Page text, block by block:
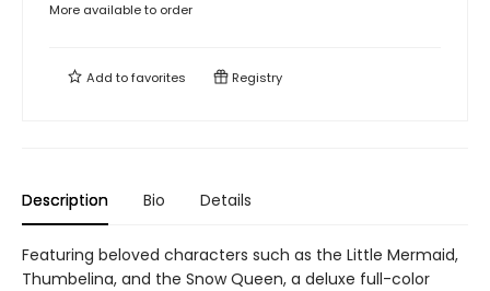
More available to order
Add tofavorites Registry
Description Bio Details
Featuring beloved characters such as the Little Mermaid,
Thumbelina, and the Snow Queen, a deluxe full-color